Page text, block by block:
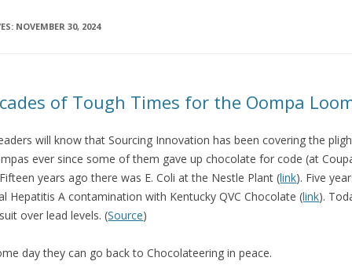
NOVEMBER 30, 2024
of Tough Times for the Oompa
will know that Sourcing Innovation has been covering the
ever since some of them gave up chocolate for code (at
years ago there was E. Coli at the Nestle Plant (link). Five
Hepatitis A contamination with Kentucky QVC Chocolate (link).
over lead levels. (Source)
day they can go back to Chocolateering in peace.